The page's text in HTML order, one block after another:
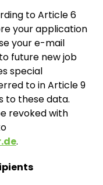
to Article 6
your application
your e-mail
future new job
special
to in Article 9
to these data.
revoked with
.